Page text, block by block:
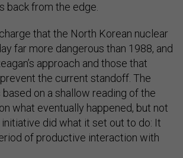
back from the edge.
that the North Korean nuclear
far more dangerous than 1988, and
approach and those that
the current standoff. The
on a shallow reading of the
what eventually happened, but not
did what it set out to do: It
of productive interaction with